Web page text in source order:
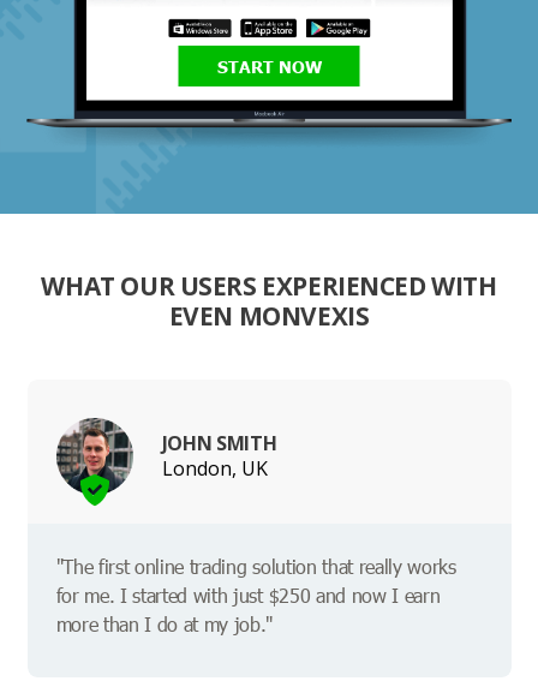
START NOW
WHAT OUR USERS EXPERIENCED WITH
EVEN MONVEXIS
JOHN SMITH
London, UK
"The first online trading solution that really works
for me. I started with just $250 and now I earn
more than I do at my job."